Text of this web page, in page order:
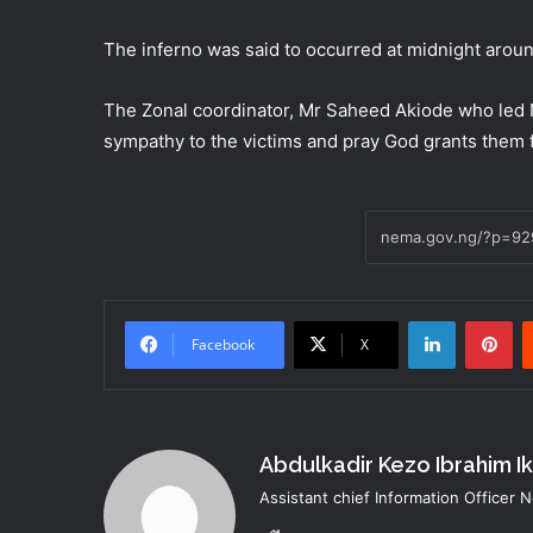
The inferno was said to occurred at midnight
The Zonal coordinator, Mr Saheed Akiode who
sympathy to the victims and pray God grants
Facebook X
LinkedIn
Abdulkadir Kezo Ibrahim
Assistant chief Information Officer